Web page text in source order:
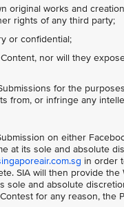
original works and
rights of any third party;
or confidential;
nor will they
for the
from, or infringe any
on either
at its sole and absolute
in order
SIA will then provide
sole and absolute
for any reason, the